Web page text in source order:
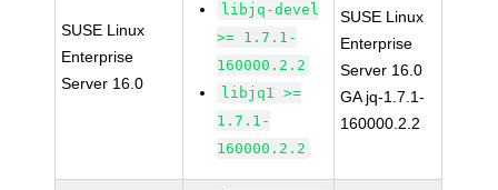
SUSE Linux
Enterprise
Server 16.0
libjq-devel
>= 1.7.1-
160000.2.2
libjq1 >=
1.7.1-
160000.2.2
SUSE Linux
Enterprise
Server 16.0
GA jq-1.7.1-
160000.2.2